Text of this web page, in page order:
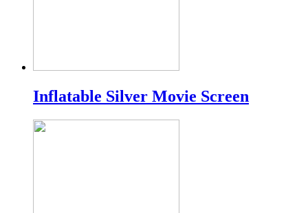
Inflatable Silver Movie Screen